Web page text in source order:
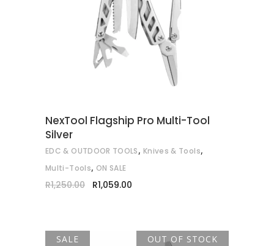
READ MORE
NexTool Flagship Pro Multi-Tool
Silver
EDC & OUTDOOR TOOLS, Knives & Tools,
Multi-Tools, ON SALE
R1,250.00 Original
price
R1,059.00
SALE OUT OF STOCK